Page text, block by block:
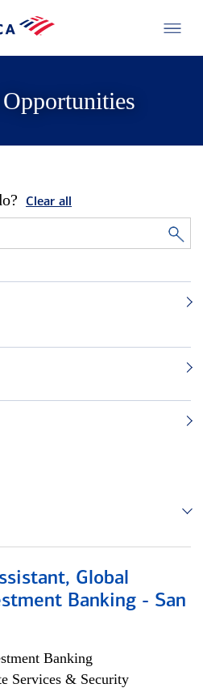
Clear all
Global
Banking - San
Banking
Services & Security